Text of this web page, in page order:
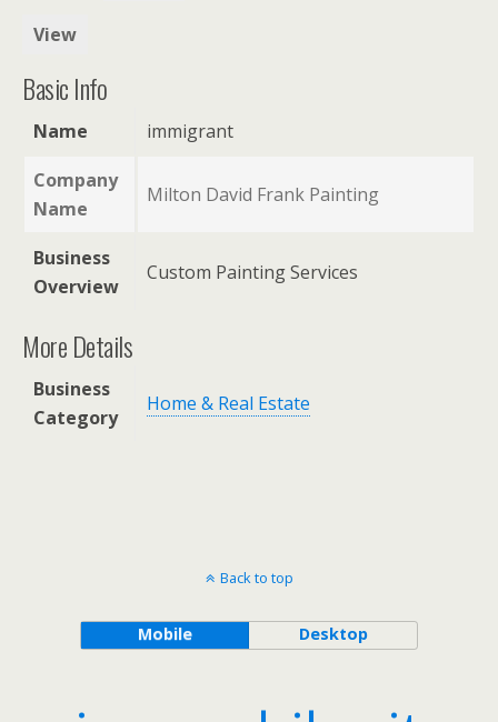
View
Basic Info
Name
immigrant
Company
Name
Milton David Frank Painting
Business
Overview
Custom Painting Services
More Details
Business
Category
Home & Real Estate
Back to top
Mobile Desktop